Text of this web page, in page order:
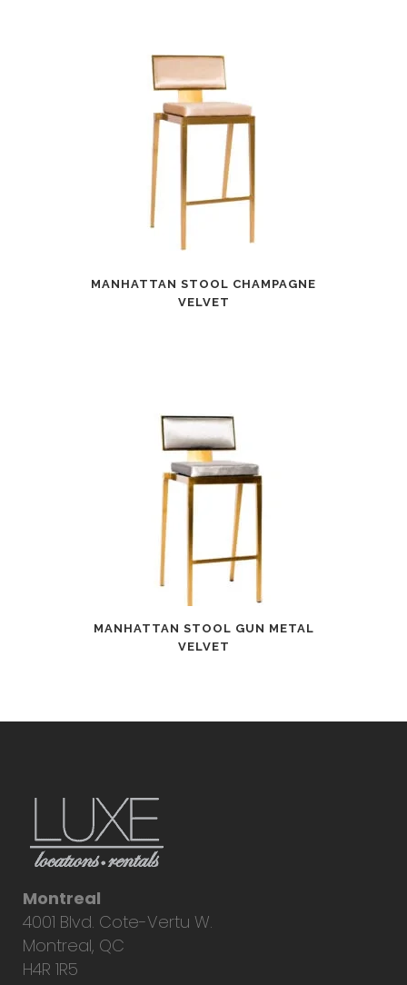
MANHATTAN STOOL CHAMPAGNE
VELVET
MANHATTAN STOOL GUN METAL
VELVET
Montreal
4001 Blvd. Cote-Vertu W.
Montreal, QC
H4R 1R5